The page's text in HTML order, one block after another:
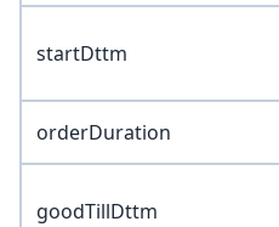
startDttm
orderDuration
goodTillDttm